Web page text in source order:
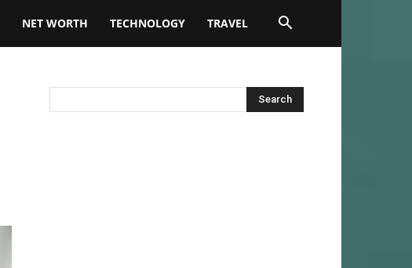
NET WORTH TECHNOLOGY TRAVEL